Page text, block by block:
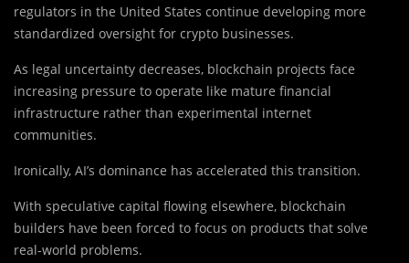
regulators in the United States continue developing more
standardized oversight for crypto businesses.
As legal uncertainty decreases, blockchain projects face
increasing pressure to operate like mature financial
infrastructure rather than experimental internet
communities.
Ironically, AI’s dominance has accelerated this transition.
With speculative capital flowing elsewhere, blockchain
builders have been forced to focus on products that solve
real-world problems.